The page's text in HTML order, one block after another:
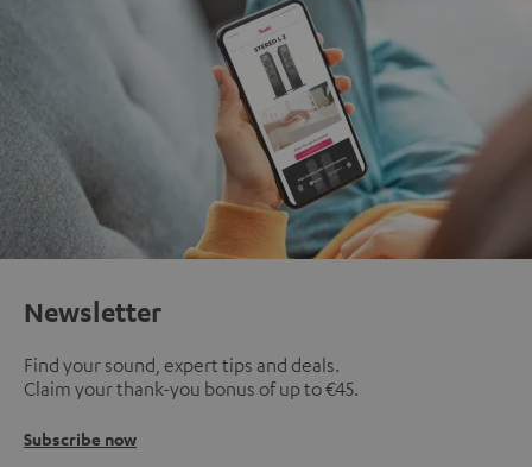
Newsletter
Find your sound, expert tips and deals.
Claim your thank-you bonus of up to €45.
Subscribe now